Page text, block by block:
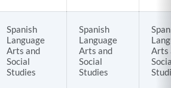
Spanish
Language
Arts and
Social
Studies
Spanish
Language
Arts and
Social
Studies
Arts